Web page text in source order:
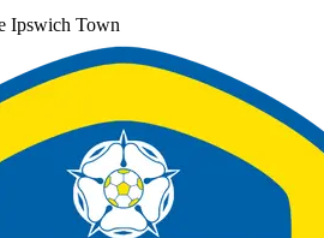
Ipswich Town